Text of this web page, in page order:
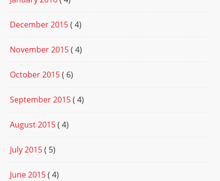
December 2015( 4)
November 2015( 4)
October 2015( 6)
September 2015( 4)
August 2015( 4)
July 2015( 5)
June 2015( 4)